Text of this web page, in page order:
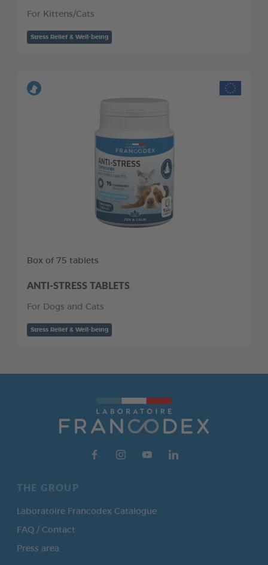
For Kittens/Cats
Stress Relief & Well-being
Box of 75 tablets
ANTI-STRESS TABLETS
For Dogs and Cats
Stress Relief & Well-being
THE GROUP
Laboratoire Francodex Catalogue
FAQ / Contact
Press area